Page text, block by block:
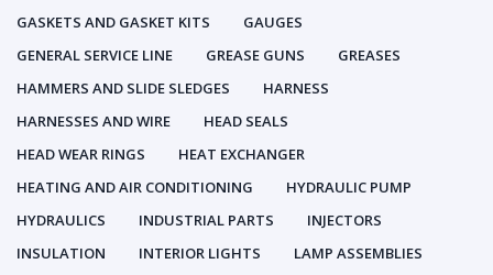
GASKETS AND GASKET KITS
GAUGES
GENERAL SERVICE LINE
GREASE GUNS
GREASES
HAMMERS AND SLIDE SLEDGES
HARNESS
HARNESSES AND WIRE
HEAD SEALS
HEAD WEAR RINGS
HEAT EXCHANGER
HEATING AND AIR CONDITIONING
HYDRAULIC PUMP
HYDRAULICS
INDUSTRIAL PARTS
INJECTORS
INSULATION
INTERIOR LIGHTS
LAMP ASSEMBLIES